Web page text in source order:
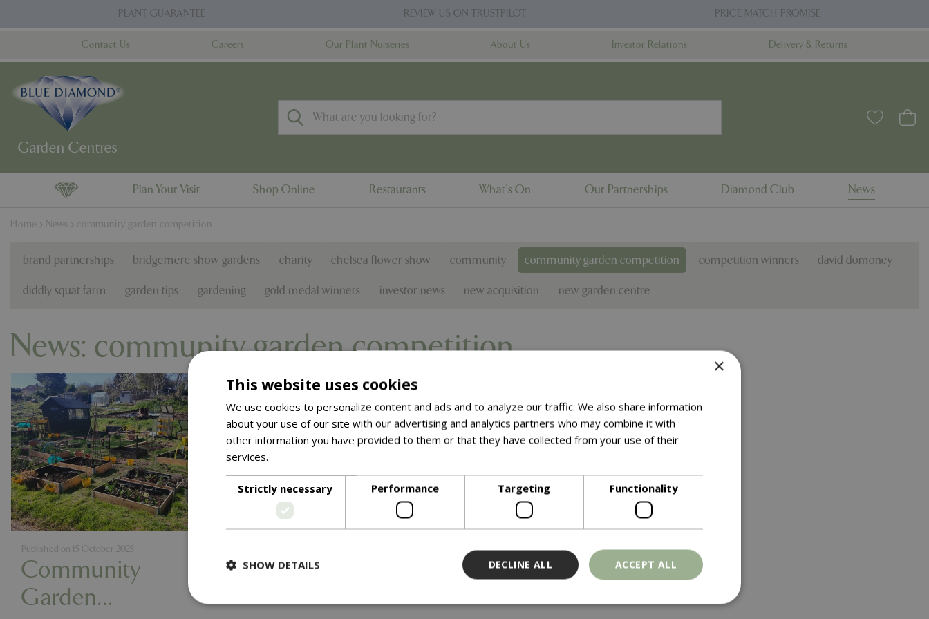
to
Home News community garden competition
PLANT GUARANTEE REVIEW US ON TRUSTPILOT PRICE MATCH PROMISE
Contact Us Careers Our Plant Nurseries About Us Investor Relations Delivery & Returns
Plan Your Visit Shop Online Restaurants What's On Our Partnerships Diamond Club News
brand partnerships bridgemere show gardens charity chelsea flower show community community garden competition competition winners david domoney
diddly squat farm garden tips gardening gold medal winners investor news new acquisition new garden centre
News: community garden competition
Community
Garden
Published on 15 October 2025
×
This website uses cookies
We use cookies to personalize content and ads and to analyze our traffic. We also share information
about your use of our site with our advertising and analytics partners who may combine it with
other information you have provided to them or that they have collected from your use of their
services.
Strictly necessary Performance Targeting Functionality
ACCEPT ALL
DECLINE ALL
SHOW DETAILS